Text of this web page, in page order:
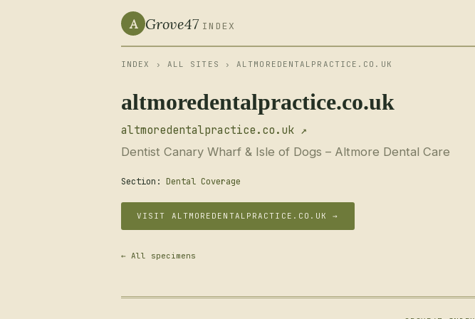
A Grove47 INDEX
INDEX › ALL SITES › ALTMOREDENTALPRACTICE.CO.UK
altmoredentalpractice.co.uk
altmoredentalpractice.co.uk ↗
Dentist Canary Wharf & Isle of Dogs – Altmore Dental Care
Section: Dental Coverage
VISIT ALTMOREDENTALPRACTICE.CO.UK →
← All specimens